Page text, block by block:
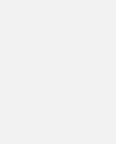
population is a